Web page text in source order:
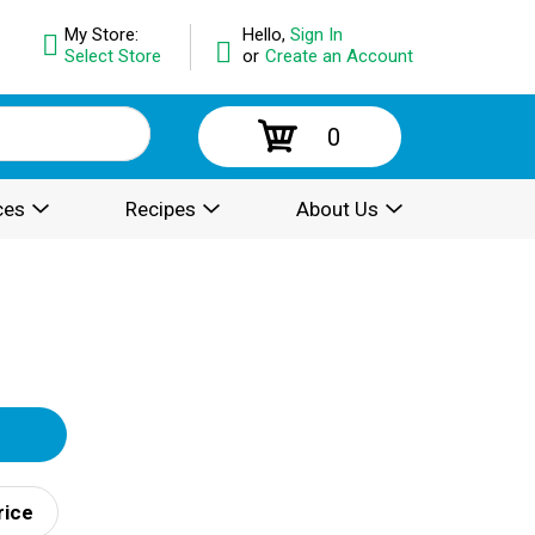
Hello, Sign In
or Create an Account
My Store:
Select Store
0
Recipes About Us